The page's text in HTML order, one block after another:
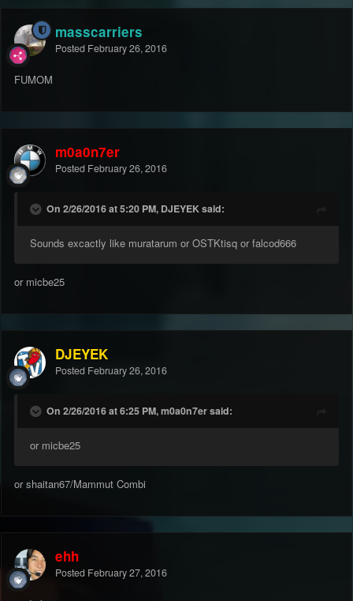
masscarriers
Posted February 26, 2016
FUMOM
m0a0n7er
Posted February 26, 2016
On 2/26/2016 at 5:20 PM, DJEYEK said:
Sounds excactly like muratarum or OSTKtisq or falcod666
or micbe25
DJEYEK
Posted February 26, 2016
On 2/26/2016 at 6:25 PM, m0a0n7er said:
or micbe25
or shaitan67/Mammut Combi
ehh
Posted February 27, 2016